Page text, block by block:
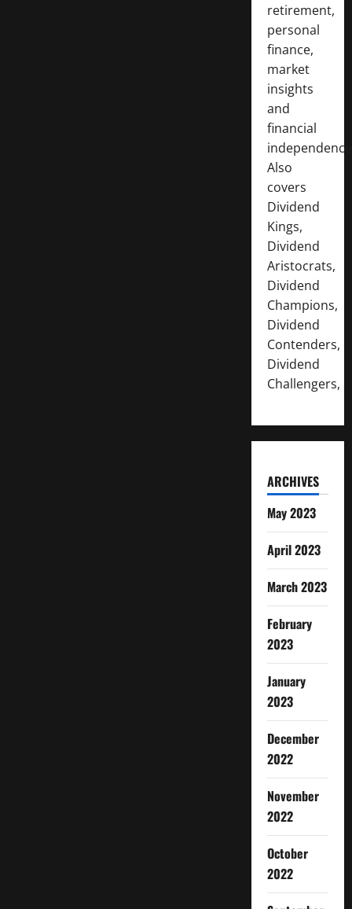
retirement,
personal
finance,
market
insights
and
financial
Also
covers
Dividend
Kings,
Dividend
Aristocrats,
Dividend
Champions,
Dividend
Contenders,
Dividend
Challengers,
ARCHIVES
May 2023
April 2023
March 2023
February
2023
January
2023
December
2022
November
2022
October
2022